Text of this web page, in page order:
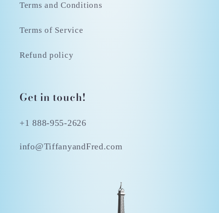
Terms and Conditions
Terms of Service
Refund policy
Get in touch!
+1 888-955-2626
info@TiffanyandFred.com